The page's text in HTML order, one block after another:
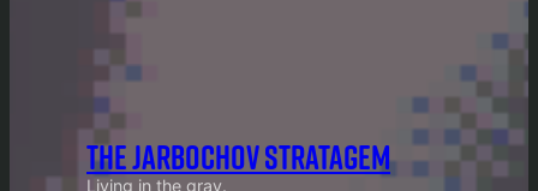
THE JARBOCHOV STRATAGEM
Living in the gray.